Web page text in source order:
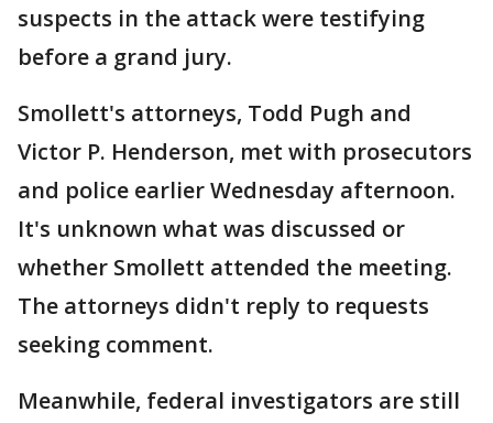
suspects in the attack were testifying
before a grand jury.
Smollett's attorneys, Todd Pugh and
Victor P. Henderson, met with prosecutors
and police earlier Wednesday afternoon.
It's unknown what was discussed or
whether Smollett attended the meeting.
The attorneys didn't reply to requests
seeking comment.
Meanwhile, federal investigators are still